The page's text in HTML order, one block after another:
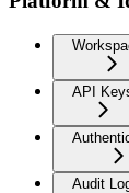
API
Audit